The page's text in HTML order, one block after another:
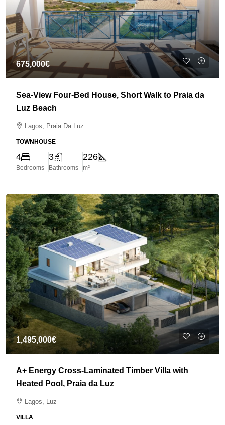
675,000€
Sea-View Four-Bed House, Short Walk to Praia da
Luz Beach
Lagos, Praia Da Luz
TOWNHOUSE
4
Bedrooms
3
Bathrooms
226
m²
1,495,000€
A+ Energy Cross-Laminated Timber Villa with
Heated Pool, Praia da Luz
Lagos, Luz
VILLA